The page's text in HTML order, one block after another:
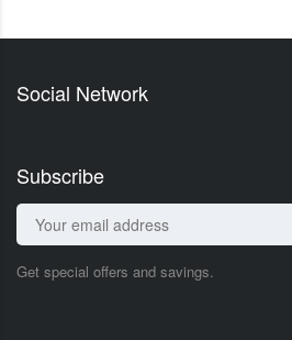
Social Network
Subscribe
Get special offers and savings.